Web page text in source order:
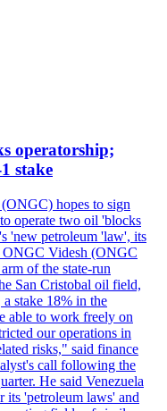
operatorship;
stake
hopes to sign
operate two oil 'blocks
'new petroleum 'law', its
ONGC Videsh (ONGC
of the state-run
San Cristobal oil field,
stake 18% in the
able to work freely on
our operations in
risks," said finance
call following the
He said Venezuela
its 'petroleum laws' and